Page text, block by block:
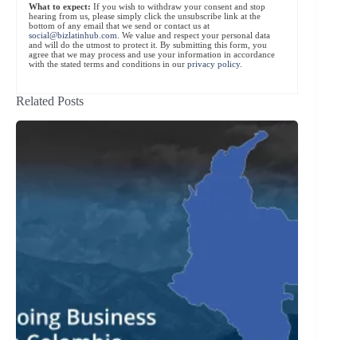
What to expect: If you wish to withdraw your consent and stop
hearing from us, please simply click the unsubscribe link at the
bottom of any email that we send or contact us at
social@bizlatinhub.com . We value and respect your personal data
and will do the utmost to protect it. By submitting this form, you
agree that we may process and use your information in accordance
with the stated terms and conditions in our privacy policy.
Related Posts